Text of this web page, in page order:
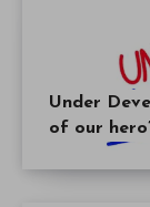
Under
of our